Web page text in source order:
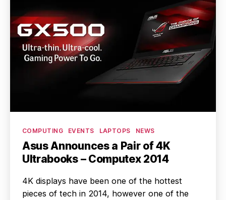
Categories
COMPUTING EVENTS LAPTOPS NEWS
Asus Announces a Pair of 4K
Ultrabooks – Computex 2014
4K displays have been one of the hottest
pieces of tech in 2014, however one of the